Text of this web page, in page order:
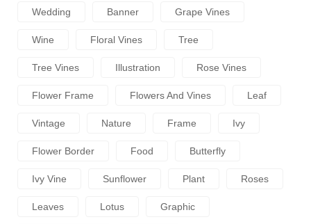
Wedding Banner Grape Vines
Wine Floral Vines Tree
Tree Vines Illustration Rose Vines
Flower Frame Flowers And Vines Leaf
Vintage Nature Frame Ivy
Flower Border Food Butterfly
Ivy Vine Sunflower Plant Roses
Leaves Lotus Graphic